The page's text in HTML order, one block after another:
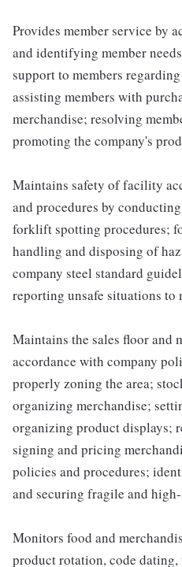
Provides member service by
and identifying member
support to members
assisting members with
merchandise; resolving
promoting the company's
Maintains safety of facility
and procedures by
forklift spotting procedures;
handling and disposing of
company steel standard
reporting unsafe situations to
Maintains the sales floor and
accordance with company
properly zoning the area;
organizing merchandise;
organizing product displays;
signing and pricing
policies and procedures;
and securing fragile and
Monitors food and
product rotation, code